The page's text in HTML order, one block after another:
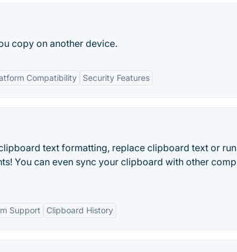
copy on another device.
Compatibility Security Features
text formatting, replace clipboard text or run
You can even sync your clipboard with other
Support Clipboard History